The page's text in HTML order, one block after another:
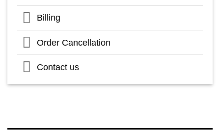
Billing
Order Cancellation
Contact us